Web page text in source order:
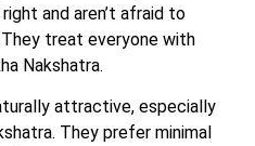
and aren’t afraid to
treat everyone with
Nakshatra.
attractive, especially
They prefer minimal